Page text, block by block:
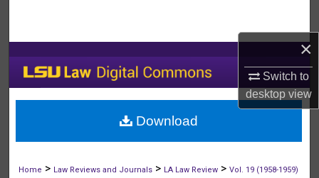
×
Switch to
desktopview
My Account
About
Home > Law Reviews and Journals > LA Law Review >Vol. 19 (1958-1959)
Download